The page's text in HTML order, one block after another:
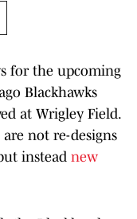
for the upcoming
Blackhawks
at Wrigley Field.
are not re-designs
instead new